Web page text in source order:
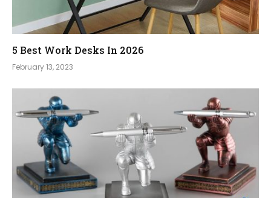
5 Best Work Desks In 2026
February 13, 2023